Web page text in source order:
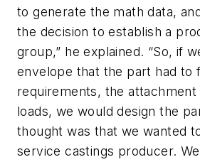
to generate the math data,
the decision to establish a
group,” he explained. “So, if
envelope that the part had to
requirements, the attachment
loads, we would design the
thought was that we wanted
service castings producer.